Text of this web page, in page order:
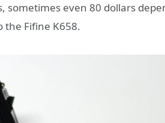
sometimes even 80 dollars
the Fifine K658.